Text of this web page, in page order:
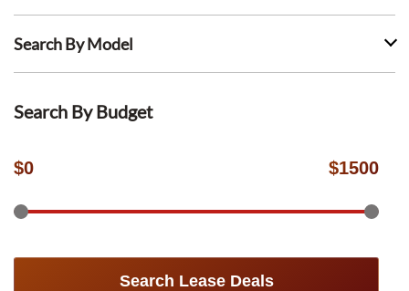
Search By Model
Search By Budget
$0 $1500
Search Lease Deals